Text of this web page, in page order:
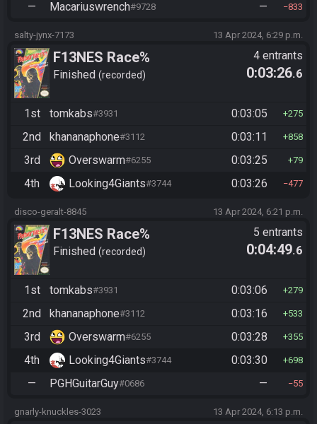
— Macariuswrench#9728 — 833
salty-jynx-7173 13 Apr 2024, 6:29 p.m.
F13NES Race%
Finished recorded
4 entrants
0:03:26.6
1st tomkabs#3931 0:03:05 275
2nd khananaphone#3112 0:03:11 858
3rd Overswarm#6255 0:03:25 79
4th Looking4Giants#3744 0:03:26 477
disco-geralt-8845 13 Apr 2024, 6:21 p.m.
F13NES Race%
Finished recorded
5 entrants
0:04:49.6
1st tomkabs#3931 0:03:06 279
2nd khananaphone#3112 0:03:16 533
3rd Overswarm#6255 0:03:28 355
4th Looking4Giants#3744 0:03:30 698
— PGHGuitarGuy#0686 — 55
gnarly-knuckles-3023 13 Apr 2024, 6:13 p.m.